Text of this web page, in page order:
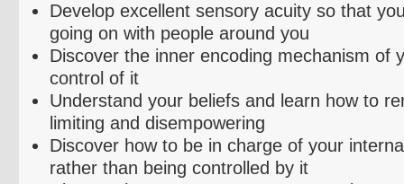
Develop excellent sensory acuity so that
going on with people around you
Discover the inner encoding mechanism of
control of it
Understand your beliefs and learn how to
limiting and disempowering
Discover how to be in charge of your
rather than being controlled by it